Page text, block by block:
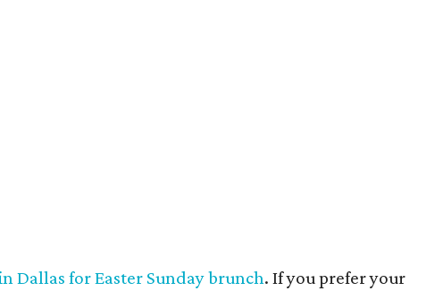
Dallas for Easter Sunday brunch. If you prefer your